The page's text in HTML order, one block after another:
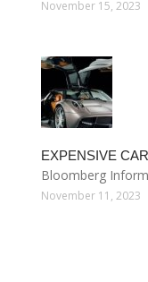
November 15, 2023
EXPENSIVE
Bloomberg
November 11, 2023